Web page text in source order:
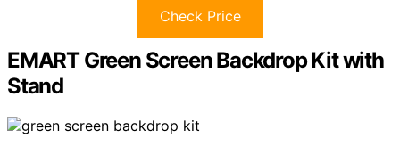
Check Price
EMART Green Screen Backdrop Kit with
Stand